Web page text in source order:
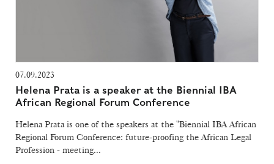
07.09.2023
Helena Prata is a speaker at the Biennial IBA
African Regional Forum Conference
Helena Prata is one of the speakers at the "Biennial IBA African
Regional Forum Conference: future-proofing the African Legal
Profession - meeting...